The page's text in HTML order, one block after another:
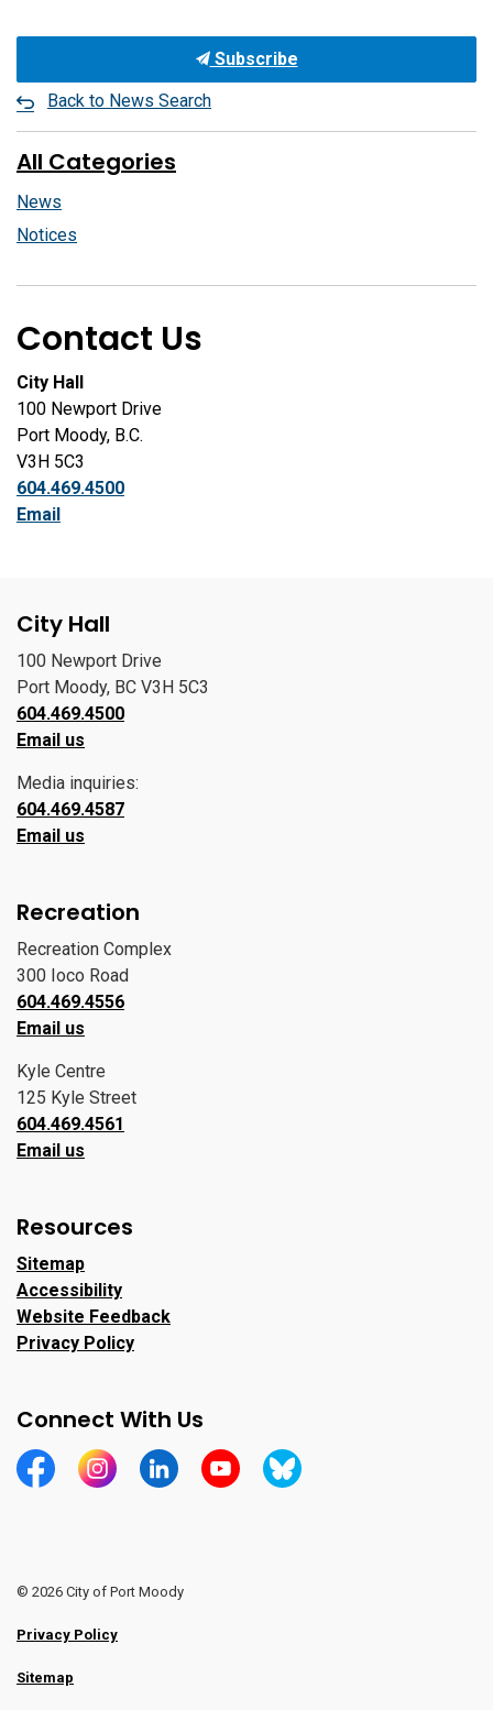
Subscribe
Back to News Search
All Categories
News
Notices
Contact Us
City Hall
100 Newport Drive
Port Moody, B.C.
V3H 5C3
604.469.4500
Email
City Hall
100 Newport Drive
Port Moody, BC V3H 5C3
604.469.4500
Email us
Media inquiries:
604.469.4587
Email us
Recreation
Recreation Complex
300 Ioco Road
604.469.4556
Email us
Kyle Centre
125 Kyle Street
604.469.4561
Email us
Resources
Sitemap
Accessibility
Website Feedback
Privacy Policy
Connect With Us
https://www.facebook.com/CityofPortMoody/
https://www.instagram.com/cityofpomo/
https://www.linkedin.com/company/city-
https://www.youtube.com/channel/
https://bsky.app/profile/
© 2026 City of Port Moody
Privacy Policy
Sitemap